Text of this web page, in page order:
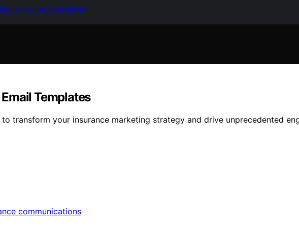
with AI in Marketing
Templates
transform your insurance marketing strategy and drive unprecedented